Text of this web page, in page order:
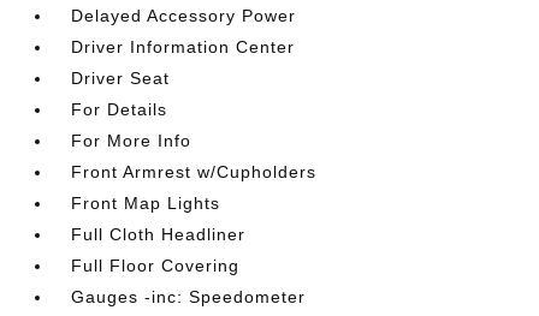
Delayed Accessory Power
Driver Information Center
Driver Seat
For Details
For More Info
Front Armrest w/Cupholders
Front Map Lights
Full Cloth Headliner
Full Floor Covering
Gauges -inc: Speedometer